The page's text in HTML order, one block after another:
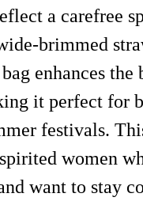
a carefree
brimmed
enhances the
it perfect for
festivals.
women
want to stay